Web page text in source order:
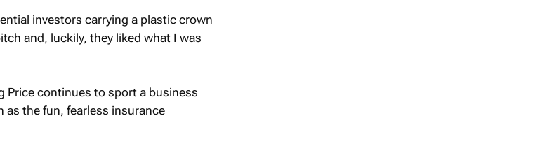
investors carrying a plastic crown
and, luckily, they liked what I was
Price continues to sport a business
the fun, fearless insurance